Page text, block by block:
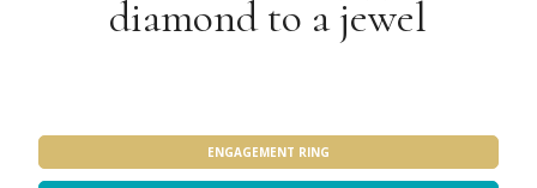
diamond to a jewel
ENGAGEMENT RING